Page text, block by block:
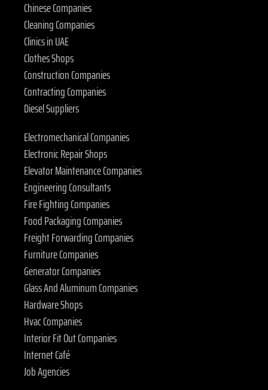
Chinese Companies
Cleaning Companies
Clinics in UAE
Clothes Shops
Construction Companies
Contracting Companies
Diesel Suppliers
Electromechanical Companies
Electronic Repair Shops
Elevator Maintenance Companies
Engineering Consultants
Fire Fighting Companies
Food Packaging Companies
Freight Forwarding Companies
Furniture Companies
Generator Companies
Glass And Aluminum Companies
Hardware Shops
Hvac Companies
Interior Fit Out Companies
Internet Café
Job Agencies